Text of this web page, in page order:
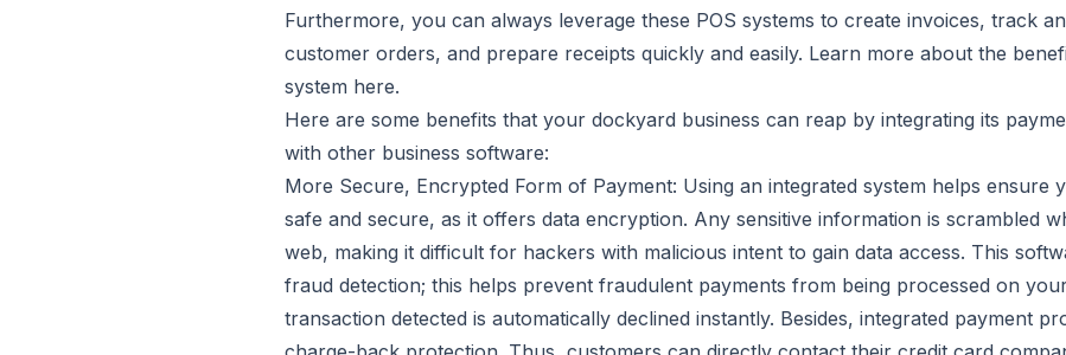
Furthermore, you can always leverage these POS systems to create invoices, track
customer orders, and prepare receipts quickly and easily. Learn more about the
system here.
Here are some benefits that your dockyard business can reap by integrating its
with other business software:
More Secure, Encrypted Form of Payment: Using an integrated system helps ensure
safe and secure, as it offers data encryption. Any sensitive information is scrambled
web, making it difficult for hackers with malicious intent to gain data access. This
fraud detection; this helps prevent fraudulent payments from being processed on
transaction detected is automatically declined instantly. Besides, integrated payment